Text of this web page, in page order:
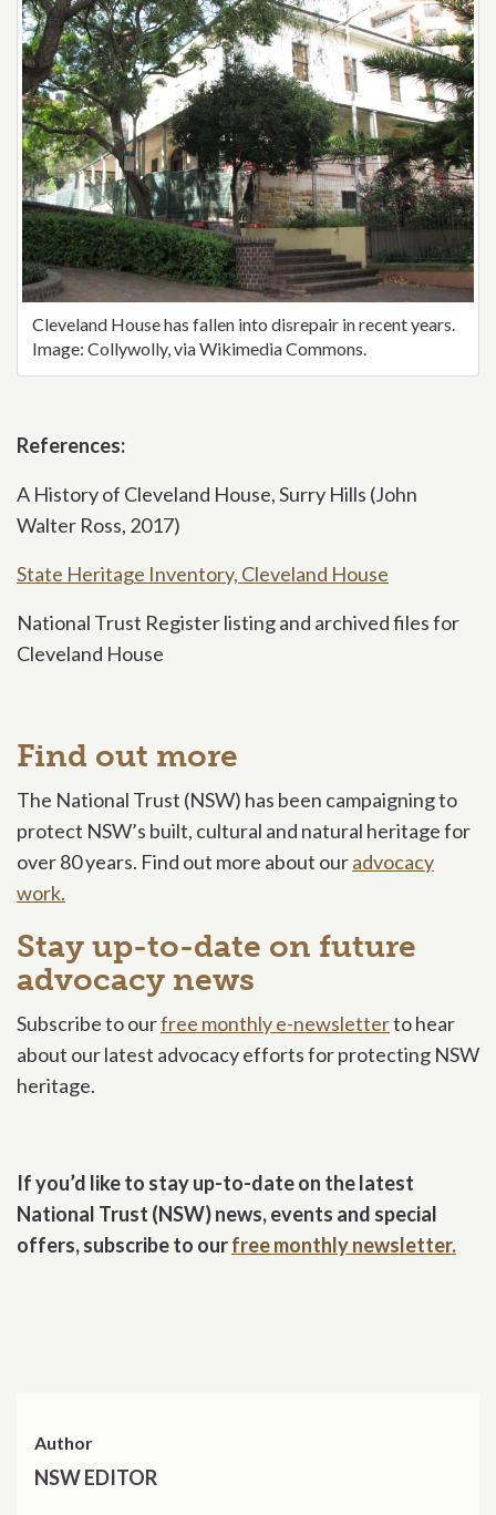
Cleveland House has fallen into disrepair in recent years.
Image: Collywolly, via Wikimedia Commons.
References:
A History of Cleveland House, Surry Hills (John
Walter Ross, 2017)
State Heritage Inventory, Cleveland House
National Trust Register listing and archived files for
Cleveland House
Find out more
The National Trust (NSW) has been campaigning to
protect NSW’s built, cultural and natural heritage for
over 80 years. Find out more about ouradvocacy
work.
Stay up-to-date on future
advocacy news
Subscribe to ourfree monthly e-newsletterto hear
about our latest advocacy efforts for protecting NSW
heritage.
If you’d like to stay up-to-date on the latest
National Trust (NSW) news, events and special
offers, subscribe to ourfree monthly newsletter.
Author
NSW EDITOR